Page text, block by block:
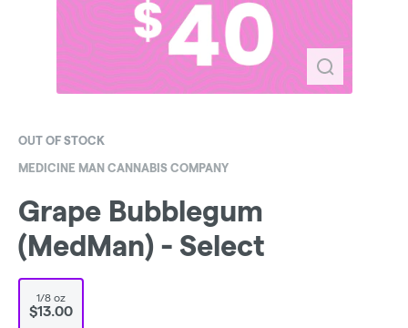
OUT OF STOCK
MEDICINE MAN CANNABIS COMPANY
Grape Bubblegum
(MedMan) - Select
1/8 oz
$13.00